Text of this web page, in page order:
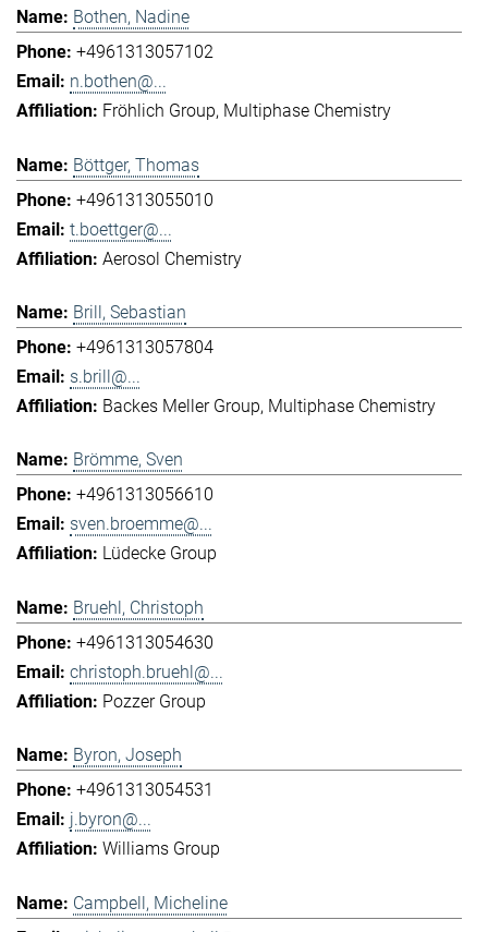
Bothen, Nadine
+4961313057102
n.bothen@...
Fröhlich Group Multiphase Chemistry
Böttger, Thomas
+4961313055010
t.boettger@...
Aerosol Chemistry
Brill, Sebastian
+4961313057804
s.brill@...
Backes Meller Group Multiphase Chemistry
Brömme, Sven
+4961313056610
sven.broemme@...
Lüdecke Group
Bruehl, Christoph
+4961313054630
christoph.bruehl@...
Pozzer Group
Byron, Joseph
+4961313054531
j.byron@...
Williams Group
Campbell, Micheline